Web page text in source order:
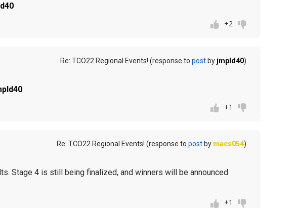
+2
Re: TCO22 Regional Events! (response to postby jmpld40)
+1
Re: TCO22 Regional Events! (response to post by macs054)
Stage 4 is still being finalized, and winners will be announced
+1